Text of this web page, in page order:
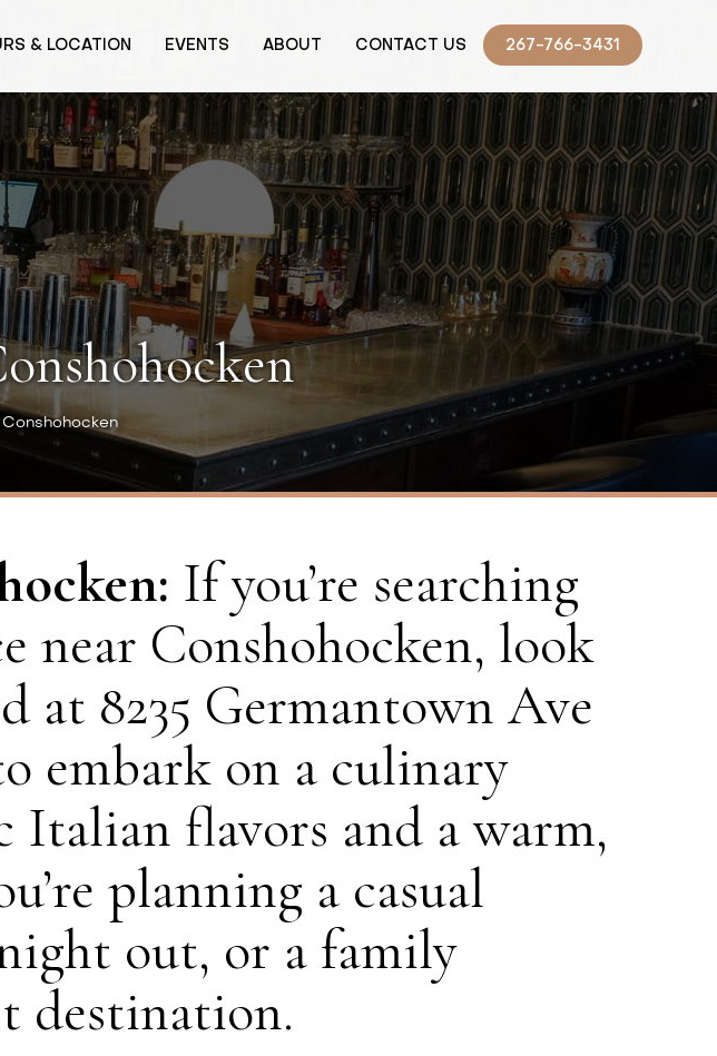
& LOCATION EVENTS ABOUT CONTACT US 267-766-3431
If you’re searching
near Conshohocken, look
at 8235 Germantown Ave
embark on a culinary
Italian flavors and a warm,
planning a casual
out, or a family
destination.